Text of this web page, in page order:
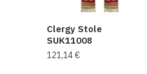
Clergy Stole
SUK11008
121,14€